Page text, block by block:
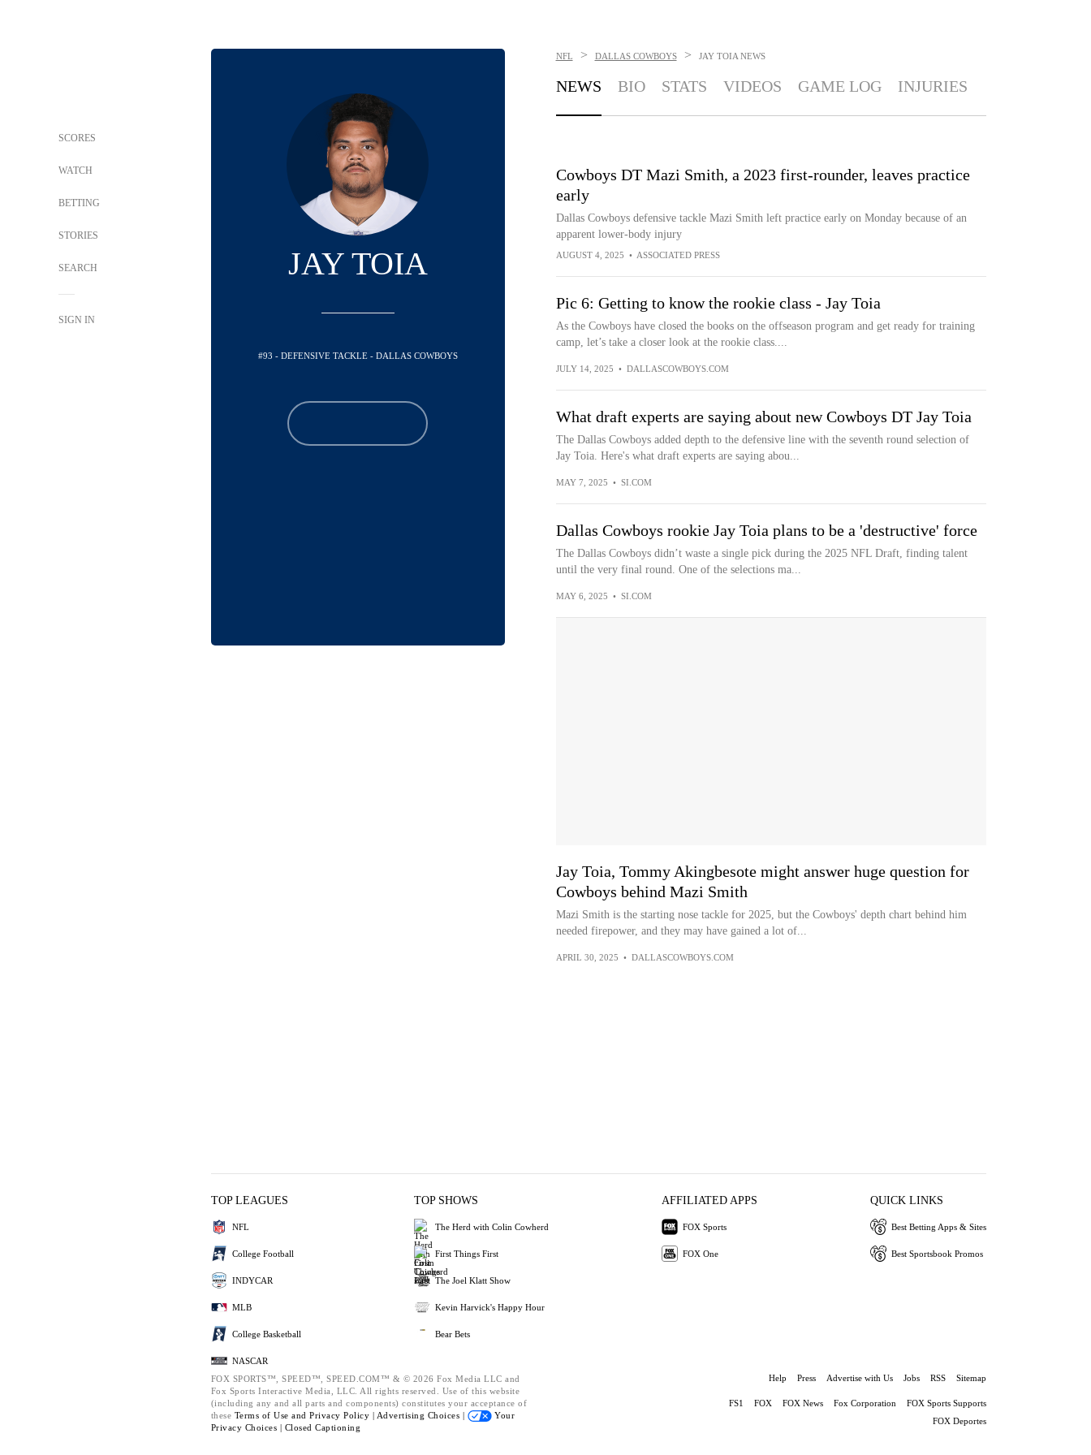
SCORES
WATCH
BETTING
STORIES
SEARCH
SIGN IN
JAY TOIA
#93 - DEFENSIVE TACKLE - DALLAS COWBOYS
NFL > DALLAS COWBOYS > JAY TOIA NEWS
NEWS BIO STATS VIDEOS GAME LOG INJURIES
Cowboys DT Mazi Smith, a 2023 first-rounder, leaves practice
early
Dallas Cowboys defensive tackle Mazi Smith left practice early on Monday because of an
apparent lower-body injury
AUGUST 4, 2025 • ASSOCIATED PRESS
Pic 6: Getting to know the rookie class - Jay Toia
As the Cowboys have closed the books on the offseason program and get ready for training
camp, let’s take a closer look at the rookie class....
JULY 14, 2025 • DALLASCOWBOYS.COM
What draft experts are saying about new Cowboys DT Jay Toia
The Dallas Cowboys added depth to the defensive line with the seventh round selection of
Jay Toia. Here's what draft experts are saying abou...
MAY 7, 2025 • SI.COM
Dallas Cowboys rookie Jay Toia plans to be a 'destructive' force
The Dallas Cowboys didn’t waste a single pick during the 2025 NFL Draft, finding talent
until the very final round. One of the selections ma...
MAY 6, 2025 • SI.COM
Jay Toia, Tommy Akingbesote might answer huge question for
Cowboys behind Mazi Smith
Mazi Smith is the starting nose tackle for 2025, but the Cowboys' depth chart behind him
needed firepower, and they may have gained a lot of...
APRIL 30, 2025 • DALLASCOWBOYS.COM
TOP LEAGUES
NFL
College Football
INDYCAR
MLB
College Basketball
NASCAR
TOP SHOWS
The Herd with Colin Cowherd
First Things First
The Joel Klatt Show
Kevin Harvick's Happy Hour
Bear Bets
AFFILIATED APPS
FOX Sports
FOX One
QUICK LINKS
Best Betting Apps & Sites
Best Sportsbook Promos
FOX SPORTS™, SPEED™, SPEED.COM™ & © 2026 Fox Media LLC and
Fox Sports Interactive Media, LLC. All rights reserved. Use of this website
(including any and all parts and components) constitutes your acceptance of
these Terms of Use and Privacy Policy | Advertising Choices |
Your
Privacy Choices | Closed Captioning
Help Press Advertise with Us Jobs RSS Sitemap
FS1 FOX FOX News Fox Corporation
FOX Sports Supports
FOX Deportes